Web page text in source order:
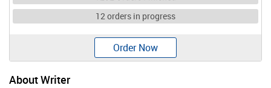
12 orders in progress
Order Now
About Writer